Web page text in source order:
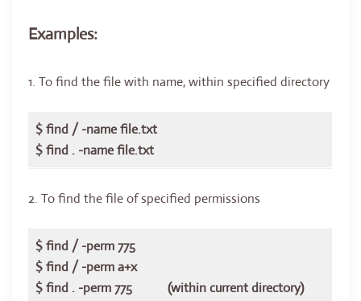
Examples:
1. To find the file with name, within specified directory
$ find / -name file.txt
$ find . -name file.txt
2. To find the file of specified permissions
$ find / -perm 775
$ find / -perm a+x
$ find . -perm 775 (within current directory)